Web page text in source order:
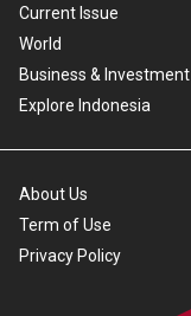
Current Issue
World
Business & Investment
Explore Indonesia
About Us
Term of Use
Privacy Policy